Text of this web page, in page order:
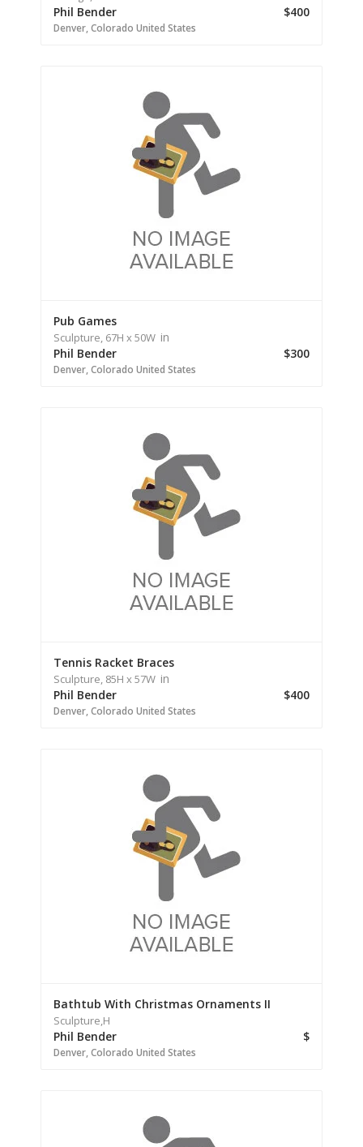
Phil Bender
$400
Denver, Colorado United States
Pub Games
Sculpture, 67H x 50W in
Phil Bender
$300
Denver, Colorado United States
Tennis Racket Braces
Sculpture, 85H x 57W in
Phil Bender
$400
Denver, Colorado United States
Bathtub With Christmas Ornaments II
Sculpture,H
Phil Bender $
Denver, Colorado United States